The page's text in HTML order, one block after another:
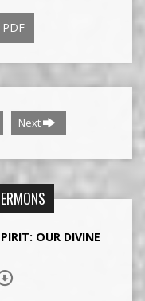
PDF
Next
OUR DIVINE